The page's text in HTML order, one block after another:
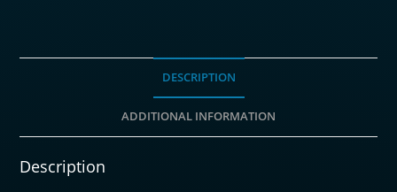
DESCRIPTION
ADDITIONAL INFORMATION
Description